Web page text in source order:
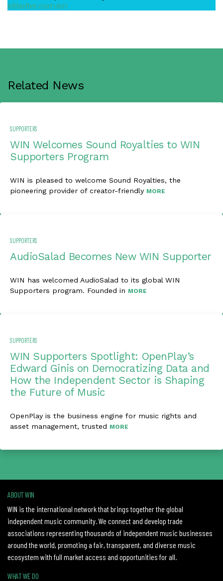
kitbetter.com/en
Related News
SUPPORTERS
WIN Welcomes Sound Royalties to WIN
Supporters Program
WIN is pleased to welcome Sound Royalties, the
pioneering provider of creator-friendly MORE
SUPPORTERS
AudioSalad Becomes New WIN Supporter
WIN has welcomed AudioSalad to its global WIN
Supporters program. Founded in MORE
SUPPORTERS
WIN Supporters Spotlight: OpenPlay’s
Edward Ginis on Democratizing Data and
How the Independent Sector is Shaping
the Future of Music
OpenPlay is the business engine for music rights and
asset management, trusted MORE
ABOUT WIN
WIN is the international network that brings together the global
independent music community. We connect and develop trade
associations representing thousands of independent music businesses
around the world, promoting a fair, transparent, and diverse music
ecosystem with full market access and opportunities for all.
WHAT WE DO